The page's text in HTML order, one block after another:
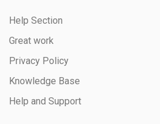
Help Section
Great work
Privacy Policy
Knowledge Base
Help and Support